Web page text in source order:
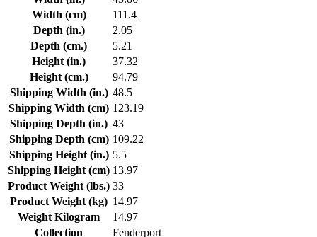
Width (cm)
111.4
Depth (in.)
2.05
Depth (cm.)
5.21
Height (in.)
37.32
Height (cm.)
94.79
Shipping Width (in.) 48.5
Shipping Width (cm) 123.19
Shipping Depth (in.) 43
Shipping Depth (cm) 109.22
Shipping Height (in.) 5.5
Shipping Height (cm) 13.97
Product Weight (lbs.) 33
Product Weight (kg) 14.97
Weight Kilogram
14.97
Collection
Fenderport